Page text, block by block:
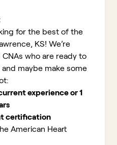
for the best of the
KS! We’re
who are ready to
maybe make some
experience or 1
certification
American Heart